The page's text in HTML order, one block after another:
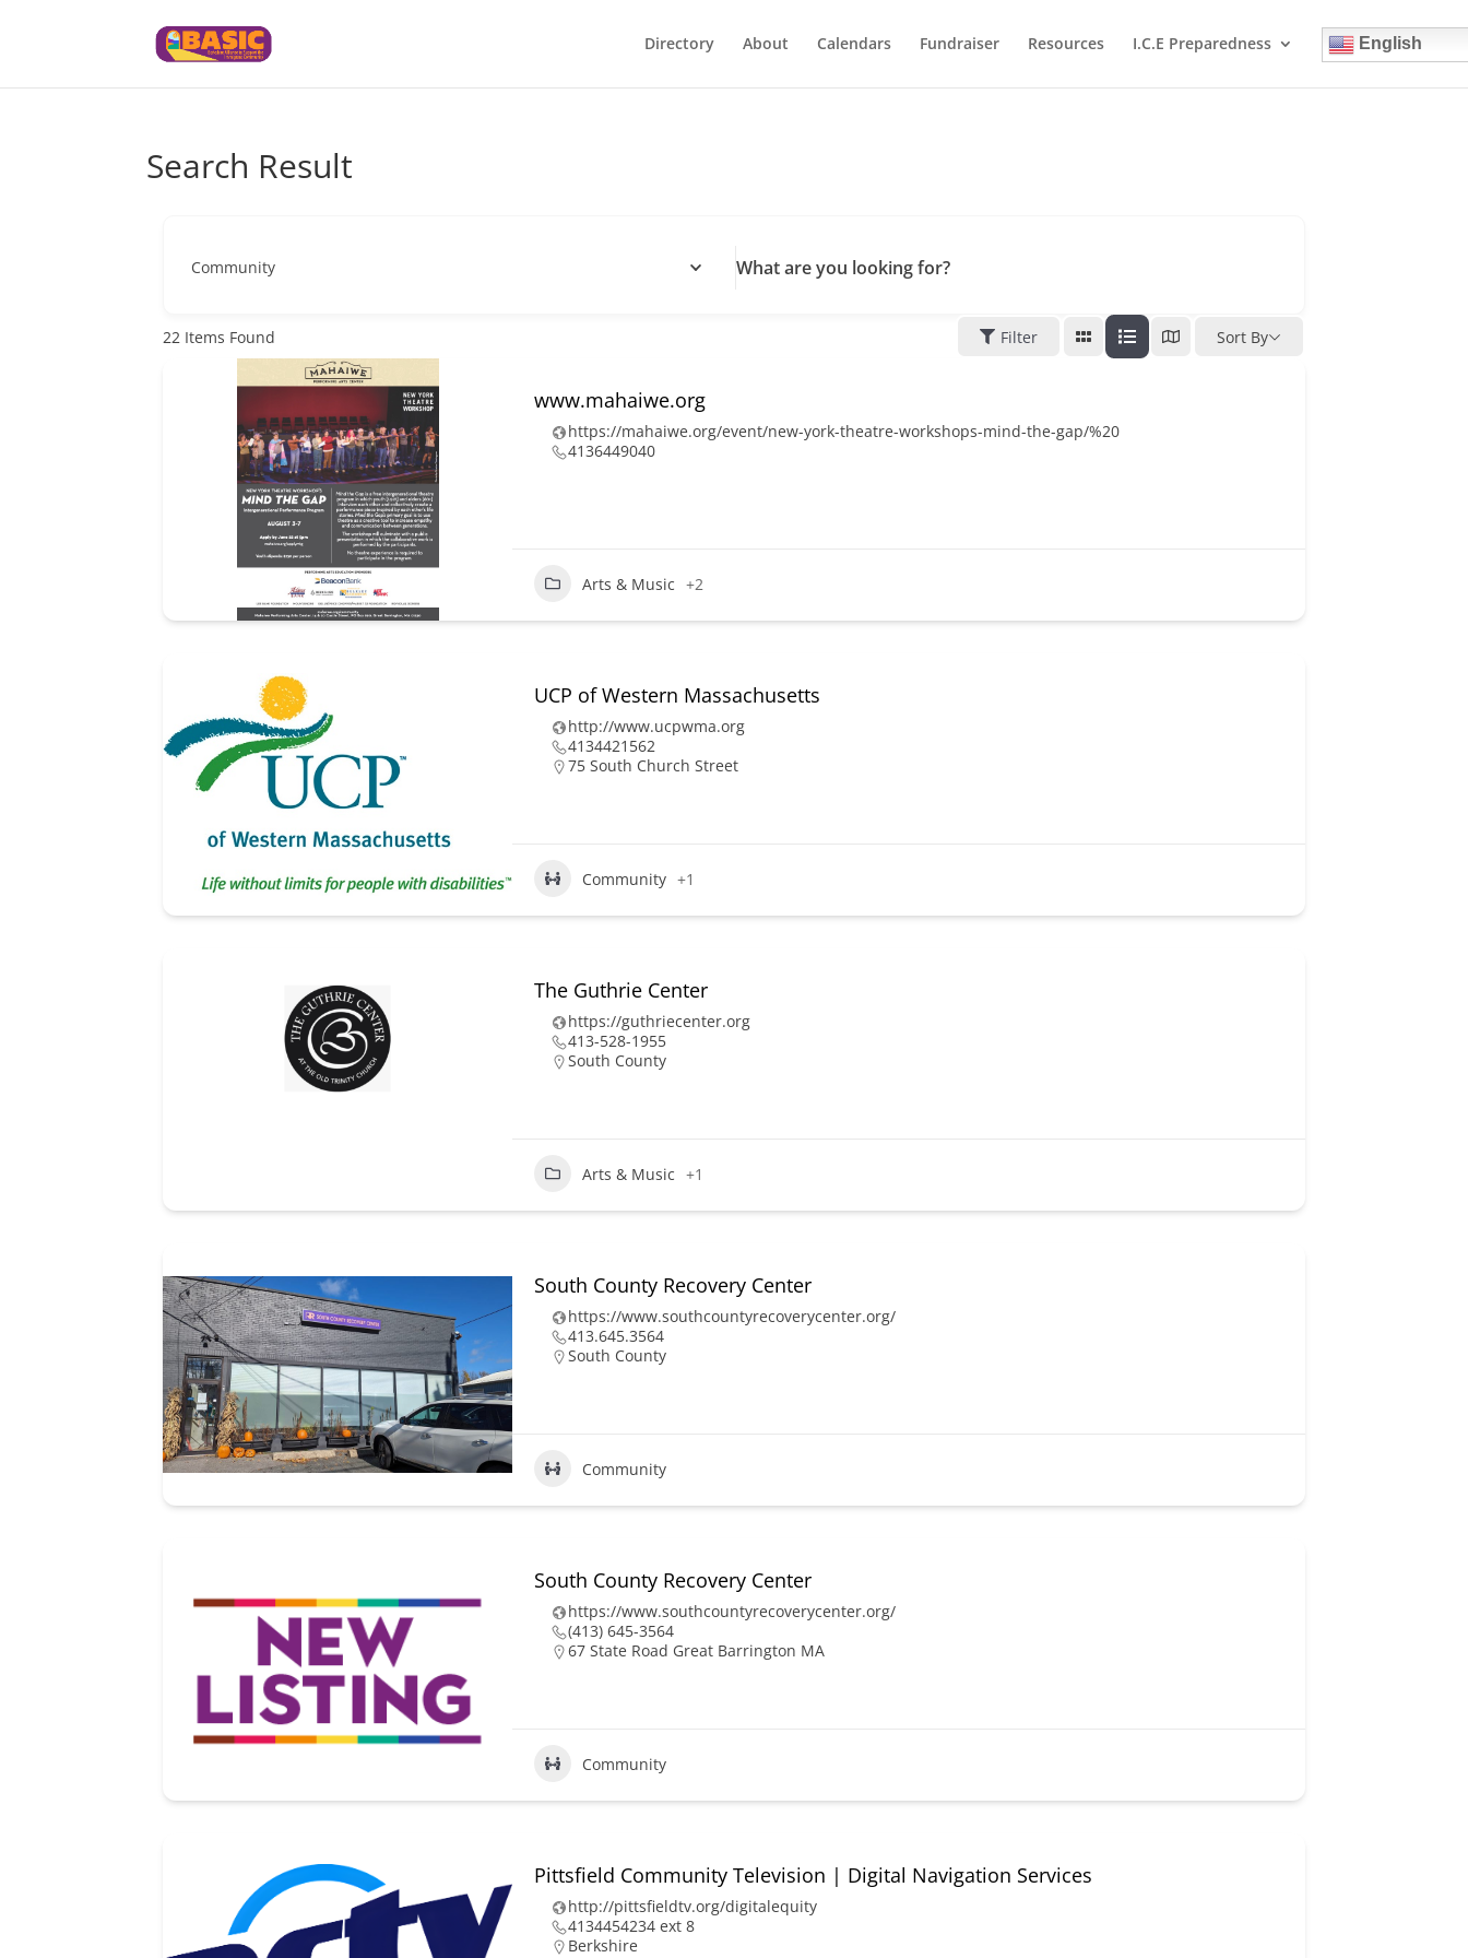
Directory About Calendars Fundraiser Resources I.C.E Preparedness English
Search Result
Community What are you looking for?
22 Items Found Filter Sort By
www.mahaiwe.org
https://mahaiwe.org/event/new-york-theatre-workshops-mind-the-gap/%20
4136449040
Arts & Music +2
UCP of Western Massachusetts
http://www.ucpwma.org
4134421562
75 South Church Street
Community +1
The Guthrie Center
https://guthriecenter.org
413-528-1955
South County
Arts & Music +1
South County Recovery Center
https://www.southcountyrecoverycenter.org/
413.645.3564
South County
Community
South County Recovery Center
https://www.southcountyrecoverycenter.org/
(413) 645-3564
67 State Road Great Barrington MA
Community
Pittsfield Community Television | Digital Navigation Services
http://pittsfieldtv.org/digitalequity
4134454234 ext 8
Berkshire